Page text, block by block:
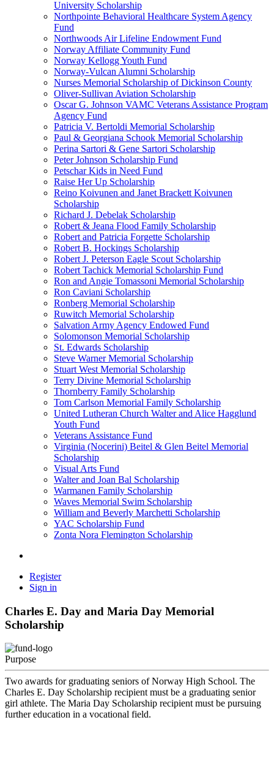
University Scholarship
Northpointe Behavioral Healthcare System Agency
Fund
Northwoods Air Lifeline Endowment Fund
Norway Affiliate Community Fund
Norway Kellogg Youth Fund
Norway-Vulcan Alumni Scholarship
Nurses Memorial Scholarship of Dickinson County
Oliver-Sullivan Aviation Scholarship
Oscar G. Johnson VAMC Veterans Assistance Program
Agency Fund
Patricia V. Bertoldi Memorial Scholarship
Paul & Georgiana Schook Memorial Scholarship
Perina Sartori & Gene Sartori Scholarship
Peter Johnson Scholarship Fund
Petschar Kids in Need Fund
Raise Her Up Scholarship
Reino Koivunen and Janet Brackett Koivunen
Scholarship
Richard J. Debelak Scholarship
Robert & Jeana Flood Family Scholarship
Robert and Patricia Forgette Scholarship
Robert B. Hockings Scholarship
Robert J. Peterson Eagle Scout Scholarship
Robert Tachick Memorial Scholarship Fund
Ron and Angie Tomassoni Memorial Scholarship
Ron Caviani Scholarship
Ronberg Memorial Scholarship
Ruwitch Memorial Scholarship
Salvation Army Agency Endowed Fund
Solomonson Memorial Scholarship
St. Edwards Scholarship
Steve Warner Memorial Scholarship
Stuart West Memorial Scholarship
Terry Divine Memorial Scholarship
Thornberry Family Scholarship
Tom Carlson Memorial Family Scholarship
United Lutheran Church Walter and Alice Hagglund
Youth Fund
Veterans Assistance Fund
Virginia (Nocerini) Beitel & Glen Beitel Memorial
Scholarship
Visual Arts Fund
Walter and Joan Bal Scholarship
Warmanen Family Scholarship
Waves Memorial Swim Scholarship
William and Beverly Marchetti Scholarship
YAC Scholarship Fund
Zonta Nora Flemington Scholarship
Register
Sign in
Charles E. Day and Maria Day Memorial
Scholarship
Purpose
Two awards for graduating seniors of Norway High School. The
Charles E. Day Scholarship recipient must be a graduating senior
girl athlete. The Maria Day Scholarship recipient must be pursuing
further education in a vocational field.